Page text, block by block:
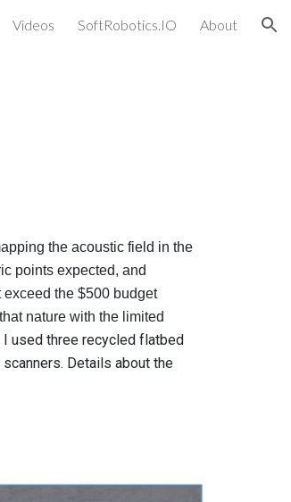
Videos SoftRobotics.IO About
the acoustic field in the
points expected, and
the $500 budget
nature with the limited
used three recycled flatbed
Details about the